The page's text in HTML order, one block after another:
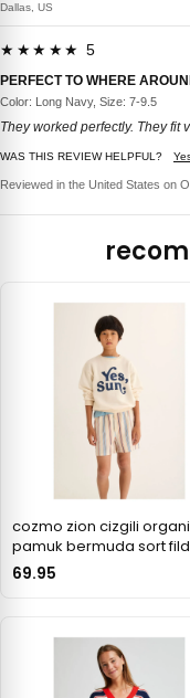
Dallas, US
★★★★★ 5
PERFECT TO WHERE
Color: Long Navy, Size: 7-9.5
They worked perfectly. They fit
WAS THIS REVIEW HELPFUL?
Reviewed in the United States on
cozmo zion cizgili
pamuk bermuda sort
69.95